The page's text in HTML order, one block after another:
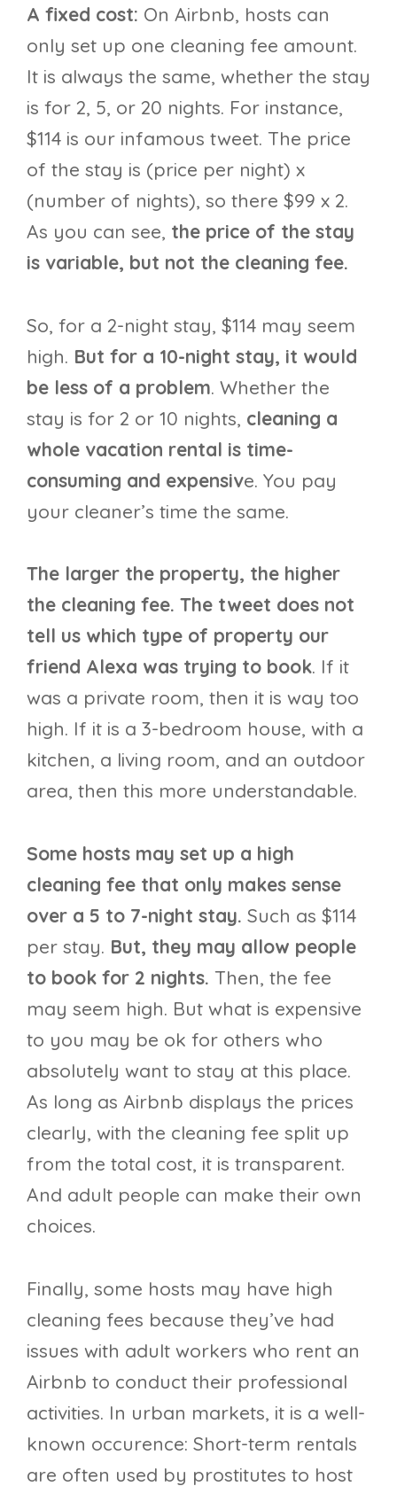
A fixed cost: On Airbnb, hosts can
only set up one cleaning fee amount.
It is always the same, whether the stay
is for 2, 5, or 20 nights. For instance,
$114 is our infamous tweet. The price
of the stay is (price per night) x
(number of nights), so there $99 x 2.
As you can see, the price of the stay
is variable, but not the cleaning fee.
So, for a 2-night stay, $114 may seem
high. But for a 10-night stay, it would
be less of a problem. Whether the
stay is for 2 or 10 nights, cleaning a
whole vacation rental is time-
consuming and expensive. You pay
your cleaner’s time the same.
The larger the property, the higher
the cleaning fee. The tweet does not
tell us which type of property our
friend Alexa was trying to book. If it
was a private room, then it is way too
high. If it is a 3-bedroom house, with a
kitchen, a living room, and an outdoor
area, then this more understandable.
Some hosts may set up a high
cleaning fee that only makes sense
over a 5 to 7-night stay. Such as $114
per stay. But, they may allow people
to book for 2 nights. Then, the fee
may seem high. But what is expensive
to you may be ok for others who
absolutely want to stay at this place.
As long as Airbnb displays the prices
clearly, with the cleaning fee split up
from the total cost, it is transparent.
And adult people can make their own
choices.
Finally, some hosts may have high
cleaning fees because they’ve had
issues with adult workers who rent an
Airbnb to conduct their professional
activities. In urban markets, it is a well-
known occurence: Short-term rentals
are often used by prostitutes to host